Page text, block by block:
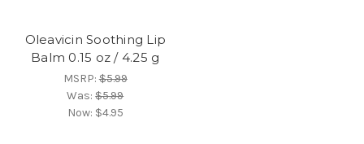
Oleavicin Soothing Lip
Balm 0.15 oz / 4.25 g
MSRP:$5.99
Was:$5.99
Now: $4.95